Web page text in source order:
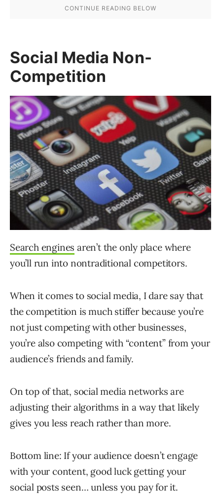
Social Media Non-
Competition
Search engines aren’t the only place where
you’ll run into nontraditional competitors.
When it comes to social media, I dare say that
the competition is much stiffer because you’re
not just competing with other businesses,
you’re also competing with “content” from your
audience’s friends and family.
On top of that, social media networks are
adjusting their algorithms in a way that likely
gives you less reach rather than more.
Bottom line: If your audience doesn’t engage
with your content, good luck getting your
social posts seen… unless you pay for it.